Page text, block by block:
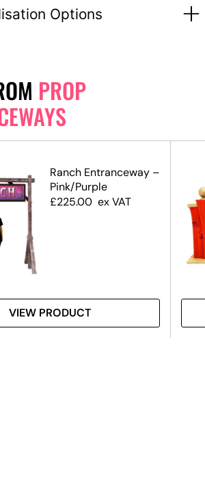
Options
PROP
Ranch Entranceway –
Pink/Purple
£225.00 ex VAT
VIEW PRODUCT